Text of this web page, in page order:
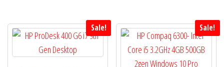
Sale! Sale!